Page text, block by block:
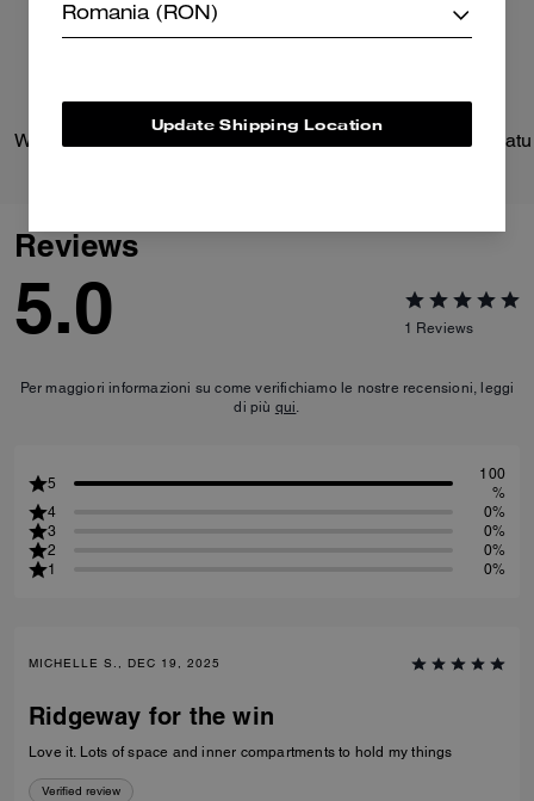
Wade Backpack
Reviews
5.0 1 Reviews
Per maggiori informazioni su come verifichiamo le nostre recensioni, leggi
di più qui.
5
100
%
4
0%
3
0%
2
0%
1
0%
MICHELLE S., DEC 19, 2025
Ridgeway for the win
Love it. Lots of space and inner compartments to hold my things
Verified review
Romania (RON)
Update Shipping Location